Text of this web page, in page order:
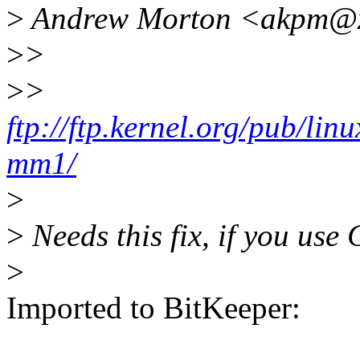
>Andrew Morton
>>
>>
ftp://ftp.kernel.org/pub/
mm1/
>
> Needs this fix, if you
>
Imported to BitKeeper: